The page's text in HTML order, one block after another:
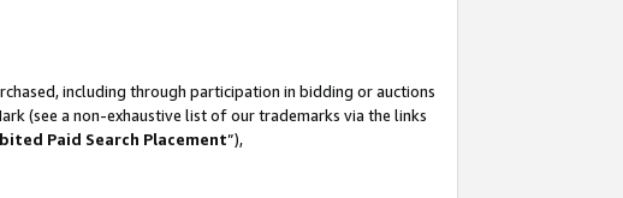
including through participation in bidding or auctions
(see a non-exhaustive list of our trademarks via the links
Paid Search Placement”),